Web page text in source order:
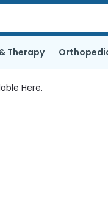
Therapy
Here.